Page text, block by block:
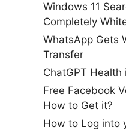
Windows 11
Completely
WhatsApp Gets
Transfer
ChatGPT Health
Free Facebook
How to Get it?
How to Log into